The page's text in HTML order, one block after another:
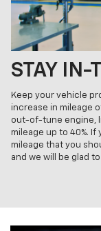
STAY IN-
Keep your vehicle
increase in mileage
out-of-tune engine,
mileage up to 40%.
mileage that you
and we will be glad